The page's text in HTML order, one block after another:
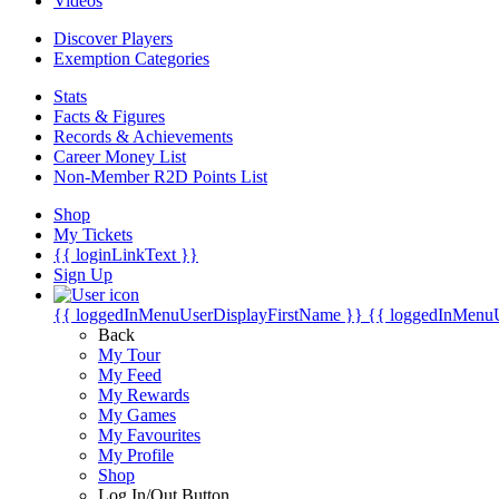
Discover Players
Exemption Categories
Stats
Facts & Figures
Records & Achievements
Career Money List
Non-Member R2D Points List
Shop
My Tickets
{{ loginLinkText }}
Sign Up
{{ loggedInMenuUserDisplayFirstName }} {{
Back
My Tour
My Feed
My Rewards
My Games
My Favourites
My Profile
Shop
Log In/Out Button